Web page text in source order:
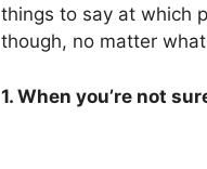
things to say at which
though, no matter
1. When you’re not